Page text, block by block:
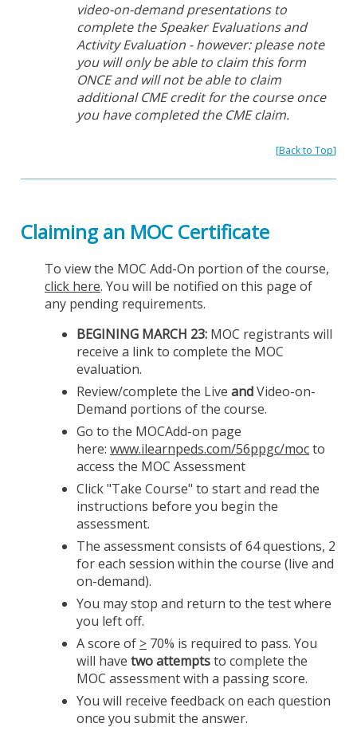
video-on-demand presentations to
complete the Speaker Evaluations and
Activity Evaluation - however: please note
you will only be able to claim this form
ONCE and will not be able to claim
additional CME credit for the course once
you have completed the CME claim.
[Back to Top]
Claiming an MOC Certificate
To view the MOC Add-On portion of the course,
click here. You will be notified on this page of
any pending requirements.
BEGINING MARCH 23: MOC registrants will
receive a link to complete the MOC
evaluation.
Review/complete the Live andVideo-on-
Demand portions of the course.
Go to the MOCAdd-on page
here: www.ilearnpeds.com/56ppgc/mocto
access the MOC Assessment
Click "Take Course" to start and read the
instructions before you begin the
assessment.
The assessment consists of 64 questions, 2
for each session within the course (live and
on-demand).
You may stop and return to the test where
you left off.
A score of > 70% is required to pass. You
will have two attemptsto complete the
MOC assessment with a passing score.
You will receive feedback on each question
once you submit the answer.